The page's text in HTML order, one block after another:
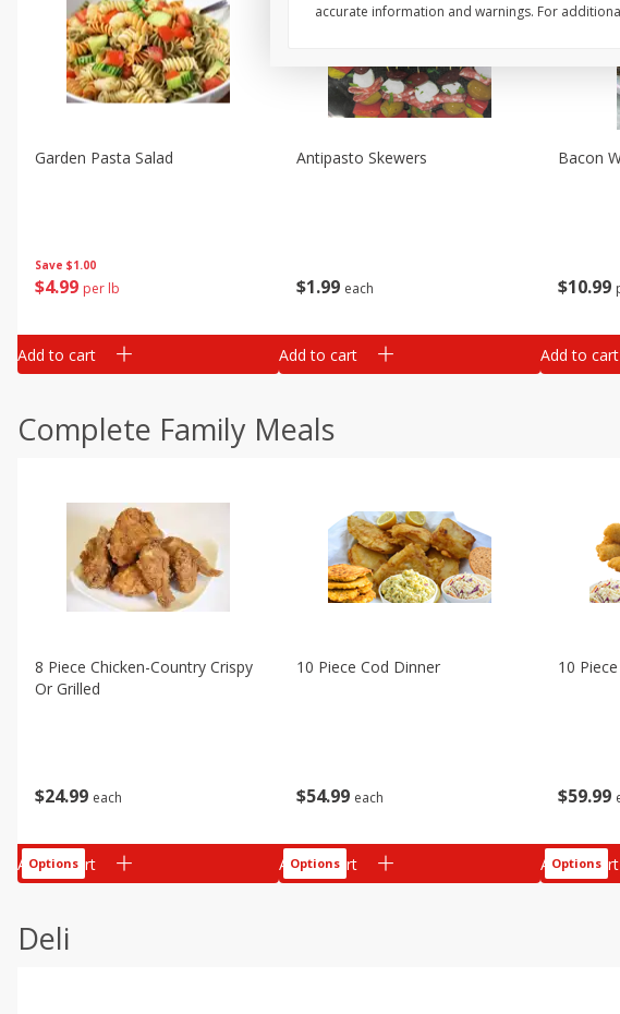
Save $1.00
$4 99 per lb
Garden Pasta Salad
Add to cart
$1 99 each
Antipasto Skewers
Add to cart
$10 99
Bacon
Add to cart
Complete Family Meals
$24 99 each
8 Piece Chicken-Country Crispy
Or Grilled
Add to cart
Options
$54 99 each
10 Piece Cod Dinner
Add to cart
Options
$59 99
10
Add to cart
Options
Deli
accurate information and warnings. For